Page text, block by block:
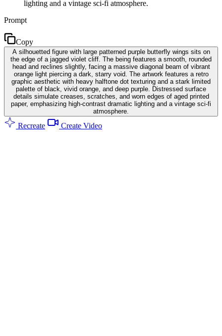
lighting and a vintage sci-fi atmosphere.
Prompt
Copy
A silhouetted figure with large patterned purple butterfly wings sits on
the edge of a jagged violet cliff. The being features a smooth, rounded
head and reclines slightly, facing a massive diagonal beam of vibrant
orange light piercing a dark, starry void. The artwork features a retro
graphic aesthetic with heavy halftone dot texturing and a stark limited
palette of black, vivid orange, and deep purple. Distressed surface
details simulate creases, scratches, and worn edges of aged printed
paper, emphasizing high-contrast dramatic lighting and a vintage sci-fi
atmosphere.
Recreate Create Video